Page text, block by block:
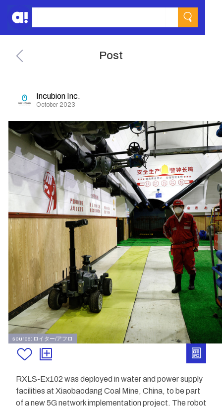
Post
Incubion Inc.
October 2023
source: ロイター/アフロ
RXLS-Ex102 was deployed in water and power supply
facilities at Xiaobaodang Coal Mine, China, to be part
of a new 5G network implementation project. The robot